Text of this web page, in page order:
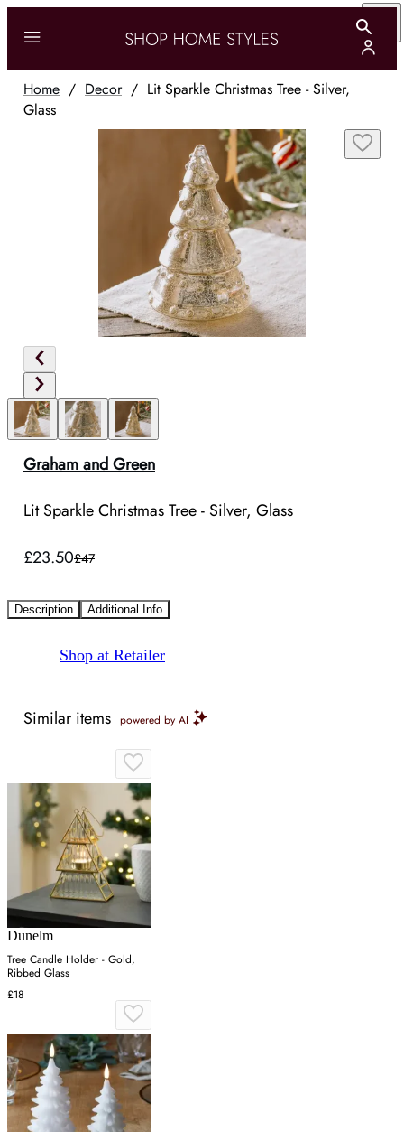
Home / Decor/ Lit Sparkle Christmas Tree - Silver,
Glass
Graham and Green
Lit Sparkle Christmas Tree - Silver, Glass
£23.50£47
Description Additional Info
Shop at Retailer
Similar items powered by AI
Dunelm
Tree Candle Holder - Gold,
Ribbed Glass
£18